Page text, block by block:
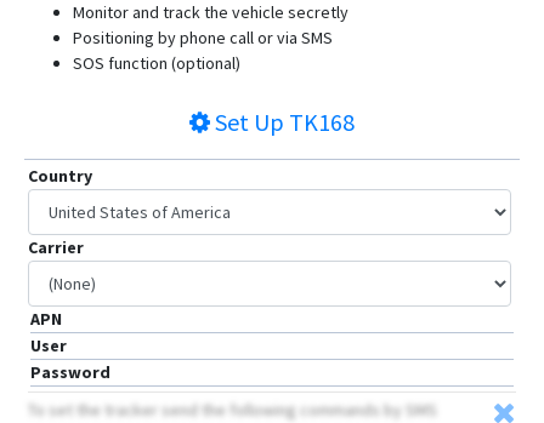
Monitor and track the vehicle secretly
Positioning by phone call or via SMS
SOS function (optional)
Set Up TK168
Country
Carrier
APN
User
Password
To set the tracker send the following commands by SMS